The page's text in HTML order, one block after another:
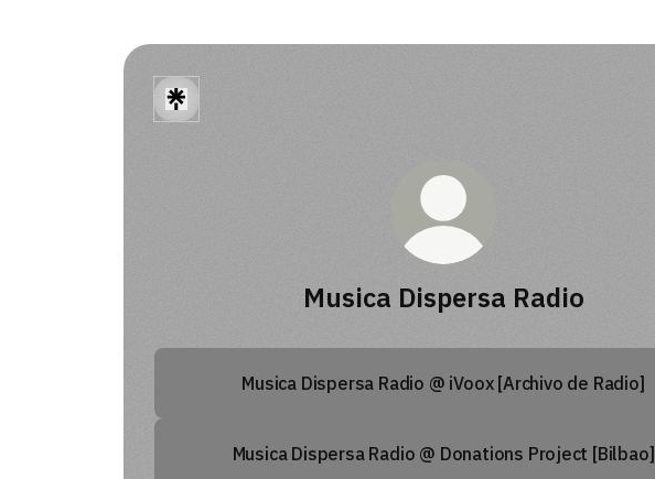
Musica Dispersa Radio
Musica Dispersa Radio @ iVoox [Archivo de Radio]
Musica Dispersa Radio @ Donations Project [Bilbao]